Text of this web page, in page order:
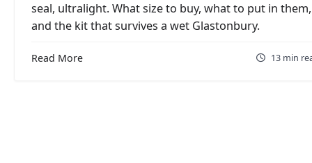
seal, ultralight. What size to buy, what to put in them,
and the kit that survives a wet Glastonbury.
Read More 13 min